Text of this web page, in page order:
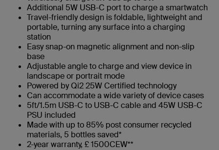
Additional 5W USB-C port to charge a smartwatch
Travel-friendly design is foldable, lightweight and
portable, turning any surface into a charging
station
Easy snap-on magnetic alignment and non-slip
base
Adjustable angle to charge and view device in
landscape or portrait mode
Powered by Qi2 25W Certified technology
Can accommodate a wide variety of device cases
5ft/1.5m USB-C to USB-C cable and 45W USB-C
PSU included
Made with up to 85% post consumer recycled
materials, 5 bottles saved*
2-year warranty, £ 1500CEW**